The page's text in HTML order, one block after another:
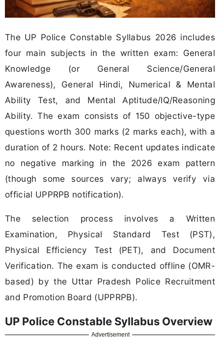
The UP Police Constable Syllabus 2026 includes
four main subjects in the written exam: General
Knowledge (or General Science/General
Awareness), General Hindi, Numerical & Mental
Ability Test, and Mental Aptitude/IQ/Reasoning
Ability. The exam consists of 150 objective-type
questions worth 300 marks (2 marks each), with a
duration of 2 hours. Note: Recent updates indicate
no negative marking in the 2026 exam pattern
(though some sources vary; always verify via
official UPPRPB notification).
The selection process involves a Written
Examination, Physical Standard Test (PST),
Physical Efficiency Test (PET), and Document
Verification. The exam is conducted offline (OMR-
based) by the Uttar Pradesh Police Recruitment
and Promotion Board (UPPRPB).
UP Police Constable Syllabus Overview
Advertisement